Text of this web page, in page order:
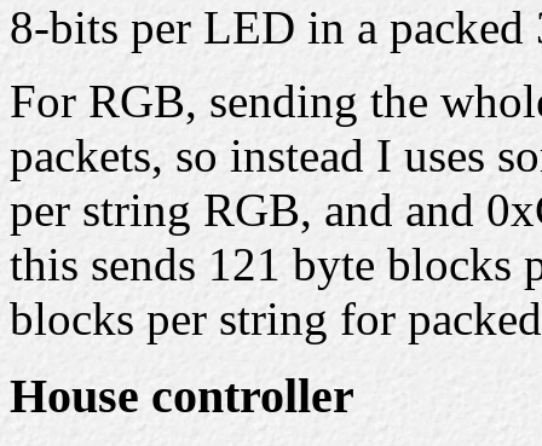
8-bits per LED in a
For RGB, sending the
packets, so instead I uses
per string RGB, and and
this sends 121 byte
blocks per string for
House controller